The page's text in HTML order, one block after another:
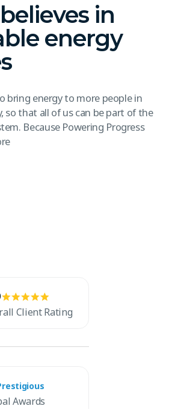
in
energy
bring energy to more people in
so that all of us can be part of the
Because Powering Progress
Client Rating
Awards